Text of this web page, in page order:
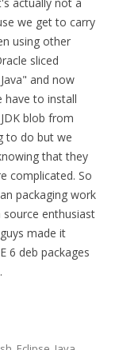
we get to carry
using other
sliced
and now
have to install
blob from
to do but we
that they
complicated. So
packaging work
source enthusiast
made it
6 deb packages